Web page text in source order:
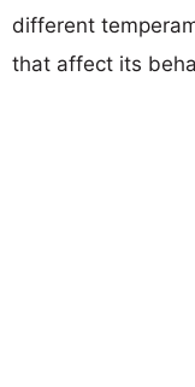
different
that affect its